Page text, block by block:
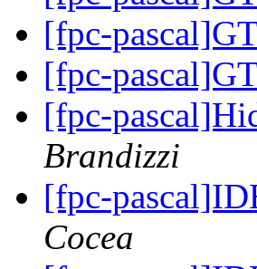
[fpc-
[fpc-
[fpc-
Brandizzi
[fpc-
Cocea